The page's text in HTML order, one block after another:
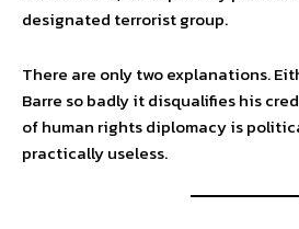
designated terrorist group.
There are only two explanations.
Barre so badly it disqualifies his
of human rights diplomacy is
practically useless.